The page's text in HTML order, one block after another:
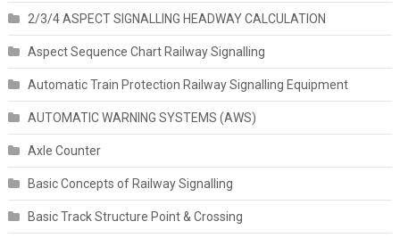
2/3/4 ASPECT SIGNALLING HEADWAY CALCULATION
Aspect Sequence Chart Railway Signalling
Automatic Train Protection Railway Signalling Equipment
AUTOMATIC WARNING SYSTEMS (AWS)
Axle Counter
Basic Concepts of Railway Signalling
Basic Track Structure Point & Crossing